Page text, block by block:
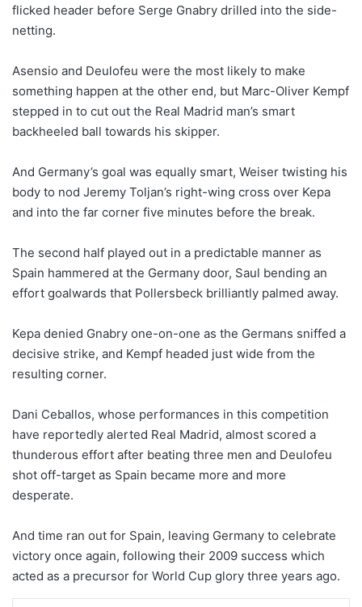
flicked header before Serge Gnabry drilled into the side-
netting.
Asensio and Deulofeu were the most likely to make
something happen at the other end, but Marc-Oliver Kempf
stepped in to cut out the Real Madrid man’s smart
backheeled ball towards his skipper.
And Germany’s goal was equally smart, Weiser twisting his
body to nod Jeremy Toljan’s right-wing cross over Kepa
and into the far corner five minutes before the break.
The second half played out in a predictable manner as
Spain hammered at the Germany door, Saul bending an
effort goalwards that Pollersbeck brilliantly palmed away.
Kepa denied Gnabry one-on-one as the Germans sniffed a
decisive strike, and Kempf headed just wide from the
resulting corner.
Dani Ceballos, whose performances in this competition
have reportedly alerted Real Madrid, almost scored a
thunderous effort after beating three men and Deulofeu
shot off-target as Spain became more and more
desperate.
And time ran out for Spain, leaving Germany to celebrate
victory once again, following their 2009 success which
acted as a precursor for World Cup glory three years ago.